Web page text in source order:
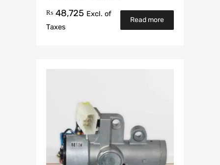
₨ 48,725 Excl. of
Taxes
Read more